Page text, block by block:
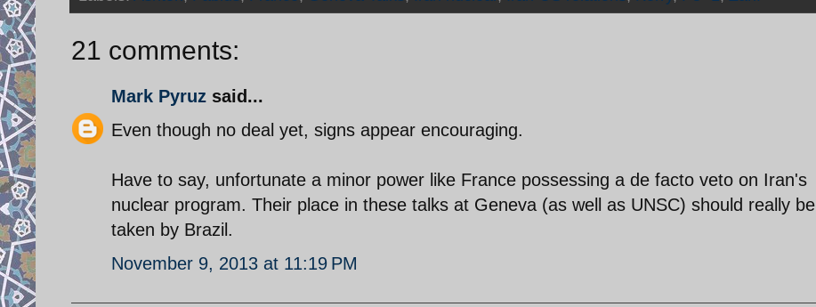
21 comments:
Mark Pyruz said...
Even though no deal yet, signs appear encouraging.
Have to say, unfortunate a minor power like France possessing a de facto veto on Iran's
nuclear program. Their place in these talks at Geneva (as well as UNSC) should really be
taken by Brazil.
November 9, 2013 at 11:19 PM